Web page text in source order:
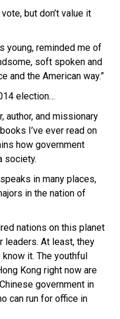
but don’t value it
young, reminded me of
soft spoken and
and the American way.”
election…
author, and missionary
I’ve ever read on
how government
society.
in many places,
in the nation of
nations on this planet
leaders. At least, they
know it. The youthful
Kong right now are
government in
can run for office in